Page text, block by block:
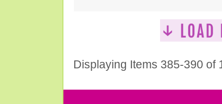
Displaying Items 385-390 of